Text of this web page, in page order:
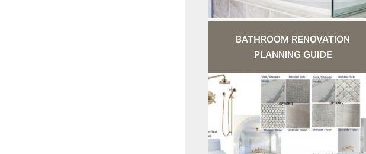
BATHROOM RENOVATION
PLANNING GUIDE